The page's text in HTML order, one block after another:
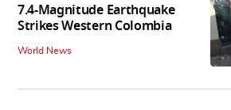
7.4-Magnitude Earthquake
Strikes Western Colombia
World News